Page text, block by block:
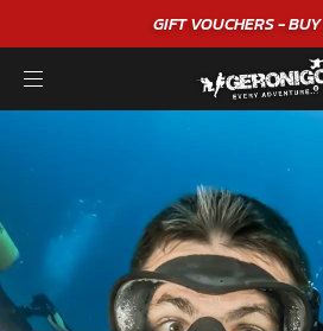
GIFT VOUCHERS -